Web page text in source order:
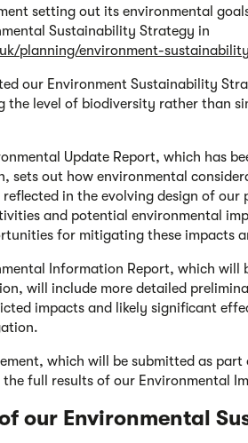
setting out its environmental
Sustainability Strategy in
planning/environment-sustainability
our Environment Sustainability
the level of biodiversity rather than
Update Report, which has
sets out how environmental
in the evolving design of our
and potential environmental
for mitigating these impacts
Information Report, which will
will include more detailed
impacts and likely significant
which will be submitted as part
full results of our Environmental
our Environmental